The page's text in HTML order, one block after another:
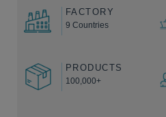
FACTORY
9 Countries
PRODUCTS
100,000+